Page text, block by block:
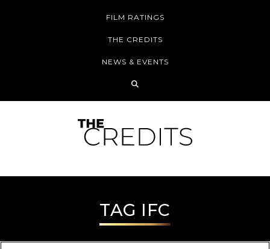
FILM RATINGS
THE CREDITS
NEWS & EVENTS
TAG IFC